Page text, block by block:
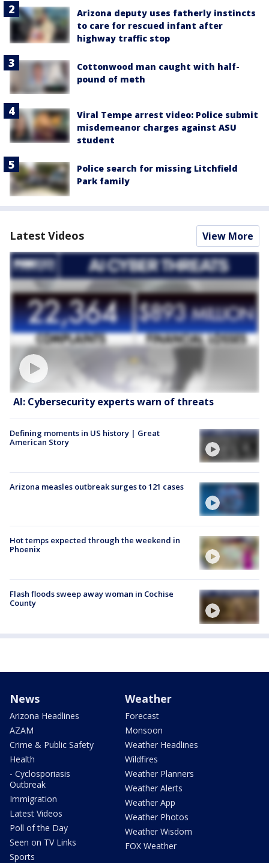
Arizona deputy uses fatherly instincts
to care for rescued infant after
highway traffic stop
Cottonwood man caught with half-
pound of meth
Viral Tempe arrest video: Police submit
misdemeanor charges against ASU
student
Police search for missing Litchfield
Park family
Latest Videos View More
AI: Cybersecurity experts warn of threats
Defining moments in US history | Great
American Story
Arizona measles outbreak surges to 121 cases
Hot temps expected through the weekend in
Phoenix
Flash floods sweep away woman in Cochise
County
News
Arizona Headlines
AZAM
Crime & Public Safety
Health
- Cyclosporiasis
Outbreak
Immigration
Latest Videos
Poll of the Day
Seen on TV Links
Sports
Weather
Forecast
Monsoon
Weather Headlines
Wildfires
Weather Planners
Weather Alerts
Weather App
Weather Photos
Weather Wisdom
FOX Weather